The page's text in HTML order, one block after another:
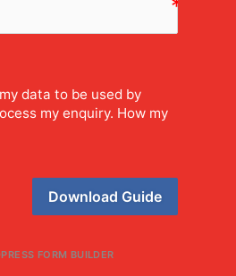
data to be used by
my enquiry. How my
Download Guide
FORM BUILDER